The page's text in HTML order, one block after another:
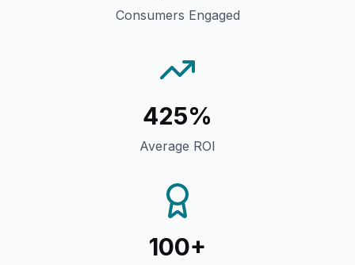
Consumers Engaged
425%
Average ROI
100+